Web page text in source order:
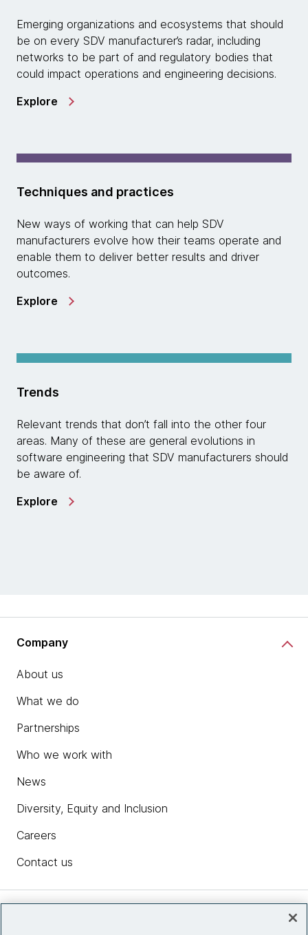
Emerging organizations and ecosystems that should
be on every SDV manufacturer’s radar, including
networks to be part of and regulatory bodies that
could impact operations and engineering decisions.
Explore
Techniques and practices
New ways of working that can help SDV
manufacturers evolve how their teams operate and
enable them to deliver better results and driver
outcomes.
Explore
Trends
Relevant trends that don’t fall into the other four
areas. Many of these are general evolutions in
software engineering that SDV manufacturers should
be aware of.
Explore
Company
About us
What we do
Partnerships
Who we work with
News
Diversity, Equity and Inclusion
Careers
Contact us